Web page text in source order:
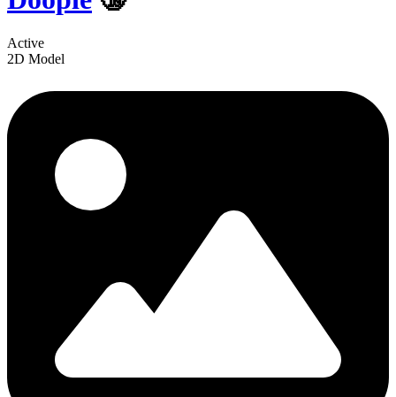
Active
2D Model